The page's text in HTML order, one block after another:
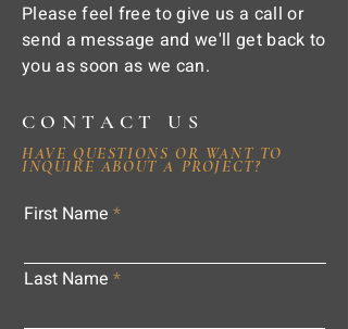
Please feel free to give us a call or
send a message and we'll get back to
you as soon as we can.
CONTACT US
HAVE QUESTIONS OR WANT TO
INQUIRE ABOUT A PROJECT?
First Name
Last Name